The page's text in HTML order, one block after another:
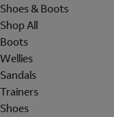
Shoes & Boots
Shop All
Boots
Wellies
Sandals
Trainers
Shoes